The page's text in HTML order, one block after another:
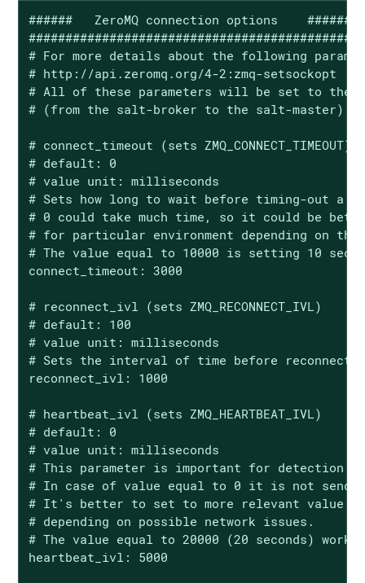
######   ZeroMQ connection options    ######
############################################
# For more details about the following
# http://api.zeromq.org/4-2:zmq-setsockopt
# All of these parameters will be set to the
# (from the salt-broker to the salt-master)
# connect_timeout (sets ZMQ_CONNECT_TIMEOUT)
# default: 0
# value unit: milliseconds
# Sets how long to wait before timing-out a
# 0 could take much time, so it could be
# for particular environment depending on
# The value equal to 10000 is setting 10
connect_timeout: 3000
# reconnect_ivl (sets ZMQ_RECONNECT_IVL)
# default: 100
# value unit: milliseconds
# Sets the interval of time before
reconnect_ivl: 1000
# heartbeat_ivl (sets ZMQ_HEARTBEAT_IVL)
# default: 0
# value unit: milliseconds
# This parameter is important for detection
# In case of value equal to 0 it is not
# It's better to set to more relevant value
# depending on possible network issues.
# The value equal to 20000 (20 seconds)
heartbeat_ivl: 5000